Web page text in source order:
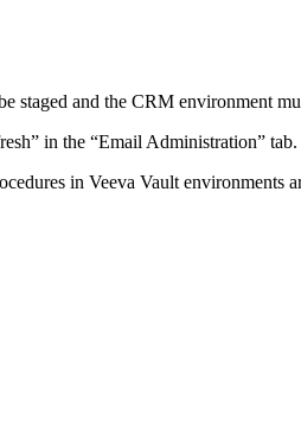
staged and the CRM environment
in the “Email Administration” tab.
in Veeva Vault environments